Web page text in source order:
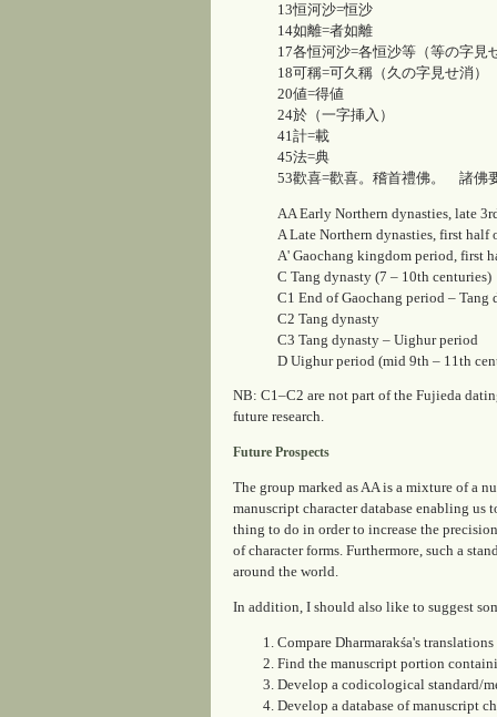
13恒河沙=恒沙
14如離=者如離
17各恒河沙=各恒沙等（等の字見
18可稱=可久稱（久の字見せ消）
20値=得値
24於（一字挿入）
41計=載
45法=典
53歡喜=歡喜。稽首禮佛。 諸佛
AA Early Northern dynasties, late
A Late Northern dynasties, first
A' Gaochang kingdom period, first
C Tang dynasty (7 – 10th centuries)
C1 End of Gaochang period – Tang
C2 Tang dynasty
C3 Tang dynasty – Uighur period
D Uighur period (mid 9th – 11th
NB: C1–C2 are not part of the Fujieda
future research.
Future Prospects
The group marked asAAis a mixture of a
manuscript character database enabling
thing to do in order to increase the
of character forms. Furthermore, such a
around the world.
In addition, I should also like to suggest
Compare Dharmarakśa's
Find the manuscript portion
Develop a codicological standard/
Develop a database of manuscript